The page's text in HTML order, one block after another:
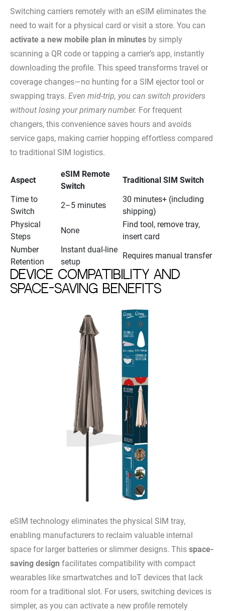
Switching carriers remotely with an eSIM eliminates the
need to wait for a physical card or visit a store. You can
activate a new mobile plan in minutes by simply
scanning a QR code or tapping a carrier’s app, instantly
downloading the profile. This speed transforms travel or
coverage changes—no hunting for a SIM ejector tool or
swapping trays. Even mid-trip, you can switch providers
without losing your primary number. For frequent
changers, this convenience saves hours and avoids
service gaps, making carrier hopping effortless compared
to traditional SIM logistics.
Aspect
eSIM Remote
Switch
Traditional SIM Switch
Time to
Switch
2–5 minutes
30 minutes+ (including
shipping)
Physical
Steps
None
Find tool, remove tray,
insert card
Number
Retention
Instant dual-line
setup
Requires manual transfer
Device compatibility and
space-saving benefits
eSIM technology eliminates the physical SIM tray,
enabling manufacturers to reclaim valuable internal
space for larger batteries or slimmer designs. This space-
saving design facilitates compatibility with compact
wearables like smartwatches and IoT devices that lack
room for a traditional slot. For users, switching devices is
simpler, as you can activate a new profile remotely